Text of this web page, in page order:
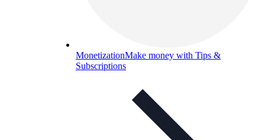
MonetizationMake money with Tips &
Subscriptions